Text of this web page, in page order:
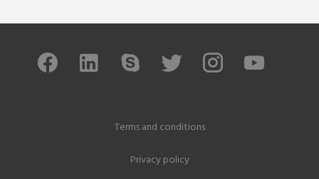
Terms and conditions
Privacy policy